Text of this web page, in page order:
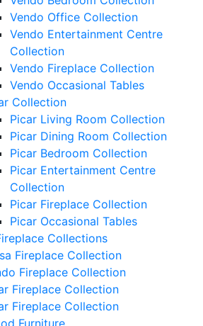
Vendo Office Collection
Vendo Entertainment Centre
Collection
Vendo Fireplace Collection
Vendo Occasional Tables
Collection
Picar Living Room Collection
Picar Dining Room Collection
Picar Bedroom Collection
Picar Entertainment Centre
Collection
Picar Fireplace Collection
Picar Occasional Tables
Collections
Fireplace Collection
Fireplace Collection
Fireplace Collection
Fireplace Collection
Furniture